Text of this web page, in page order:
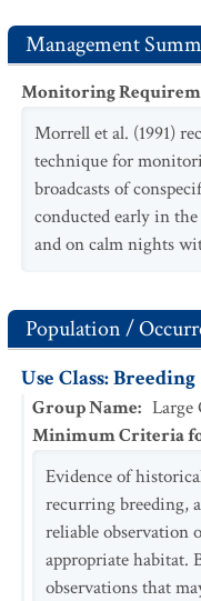
Management
Monitoring
Morrell et al. (1991)
technique for
broadcasts of
conducted early in
and on calm nights
Population /
Use Class: Breeding
Group Name: Large
Minimum Criteria
Evidence of
recurring breeding,
reliable observation
appropriate habitat.
observations that